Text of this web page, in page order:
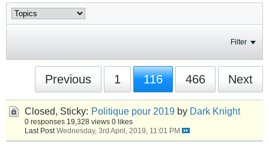
Filter
Previous 1 116 466 Next
Closed, Sticky: Politique pour 2019 by Dark Knight
0 responses 19,328 views 0 likes
Last Post Wednesday, 3rd April, 2019, 11:01 PM